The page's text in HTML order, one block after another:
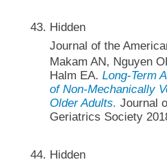
Hidden
Journal of the
Makam AN, Nguyen
Halm EA. Long-Term
of Non-Mechanically
Older Adults. Journal
Geriatrics Society
Hidden